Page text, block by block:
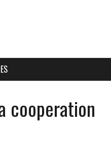
cooperation